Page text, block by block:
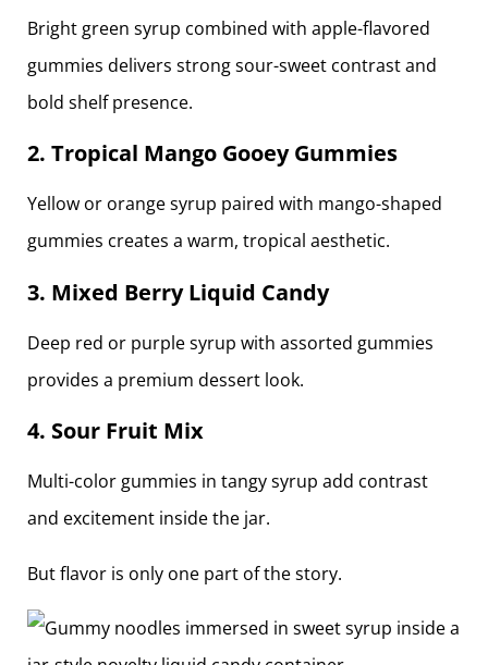
Bright green syrup combined with apple-flavored
gummies delivers strong sour-sweet contrast and
bold shelf presence.
2. Tropical Mango Gooey Gummies
Yellow or orange syrup paired with mango-shaped
gummies creates a warm, tropical aesthetic.
3. Mixed Berry Liquid Candy
Deep red or purple syrup with assorted gummies
provides a premium dessert look.
4. Sour Fruit Mix
Multi-color gummies in tangy syrup add contrast
and excitement inside the jar.
But flavor is only one part of the story.